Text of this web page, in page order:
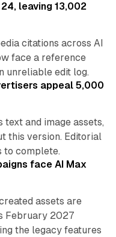
leaving 13,002
citations across AI
face a reference
unreliable edit log.
appeal 5,000
and image assets,
this version. Editorial
to complete.
face AI Max
assets are
February 2027
the legacy features